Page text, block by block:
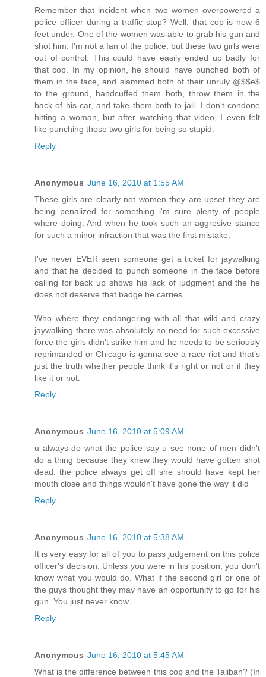
Remember that incident when two women overpowered a
police officer during a traffic stop? Well, that cop is now 6
feet under. One of the women was able to grab his gun and
shot him. I'm not a fan of the police, but these two girls were
out of control. This could have easily ended up badly for
that cop. In my opinion, he should have punched both of
them in the face, and slammed both of their unruly @$$e$
to the ground, handcuffed them both, throw them in the
back of his car, and take them both to jail. I don't condone
hitting a woman, but after watching that video, I even felt
like punching those two girls for being so stupid.
Reply
Anonymous June 16, 2010 at 1:55 AM
These girls are clearly not women they are upset they are
being penalized for something i'm sure plenty of people
where doing. And when he took such an aggresive stance
for such a minor infraction that was the first mistake.
I've never EVER seen someone get a ticket for jaywalking
and that he decided to punch someone in the face before
calling for back up shows his lack of judgment and the he
does not deserve that badge he carries.
Who where they endangering with all that wild and crazy
jaywalking there was absolutely no need for such excessive
force the girls didn't strike him and he needs to be seriously
reprimanded or Chicago is gonna see a race riot and that’s
just the truth whether people think it's right or not or if they
like it or not.
Reply
Anonymous June 16, 2010 at 5:09 AM
u always do what the police say u see none of men didn't
do a thing because they knew they would have gotten shot
dead. the police always get off she should have kept her
mouth close and things wouldn't have gone the way it did
Reply
Anonymous June 16, 2010 at 5:38 AM
It is very easy for all of you to pass judgement on this police
officer's decision. Unless you were in his position, you don't
know what you would do. What if the second girl or one of
the guys thought they may have an opportunity to go for his
gun. You just never know.
Reply
Anonymous June 16, 2010 at 5:45 AM
What is the difference between this cop and the Taliban? (In